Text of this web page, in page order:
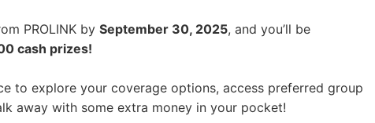
PROLINK bySeptember 30, 2025, and you’ll be
cash prizes!
to explore your coverage options, access preferred group
away with some extra money in your pocket!